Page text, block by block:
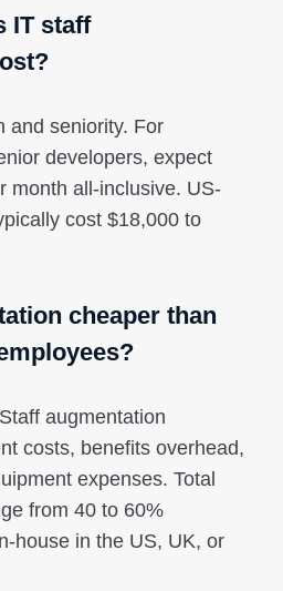
IT staff
and seniority. For
developers, expect
month all-inclusive. US-
cost $18,000 to
cheaper than
augmentation
costs, benefits overhead,
expenses. Total
from 40 to 60%
house in the US, UK, or